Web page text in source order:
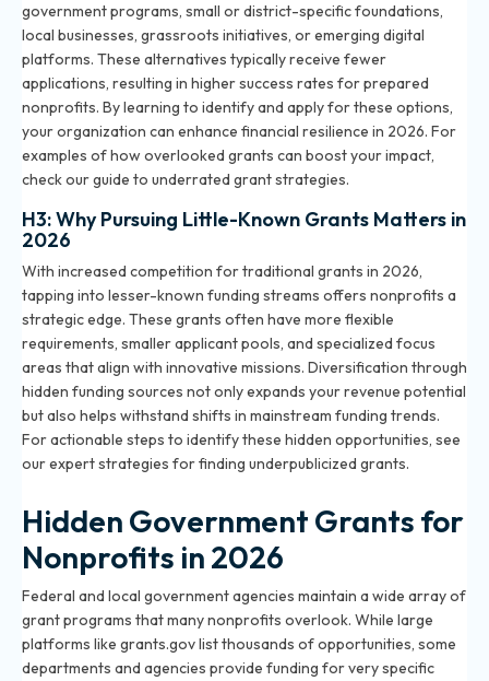
government programs, small or district-specific foundations,
local businesses, grassroots initiatives, or emerging digital
platforms. These alternatives typically receive fewer
applications, resulting in higher success rates for prepared
nonprofits. By learning to identify and apply for these options,
your organization can enhance financial resilience in 2026. For
examples of how overlooked grants can boost your impact,
check ourguide to underrated grant strategies.
H3: Why Pursuing Little-Known Grants Matters in
2026
With increased competition for traditional grants in 2026,
tapping into lesser-known funding streams offers nonprofits a
strategic edge. These grants often have more flexible
requirements, smaller applicant pools, and specialized focus
areas that align with innovative missions. Diversification through
hidden funding sources not only expands your revenue potential
but also helps withstand shifts in mainstream funding trends.
For actionable steps to identify these hidden opportunities, see
ourexpert strategies for finding underpublicized grants.
Hidden Government Grants for
Nonprofits in 2026
Federal and local government agencies maintain a wide array of
grant programs that many nonprofits overlook. While large
platforms like grants.gov list thousands of opportunities, some
departments and agencies provide funding for very specific